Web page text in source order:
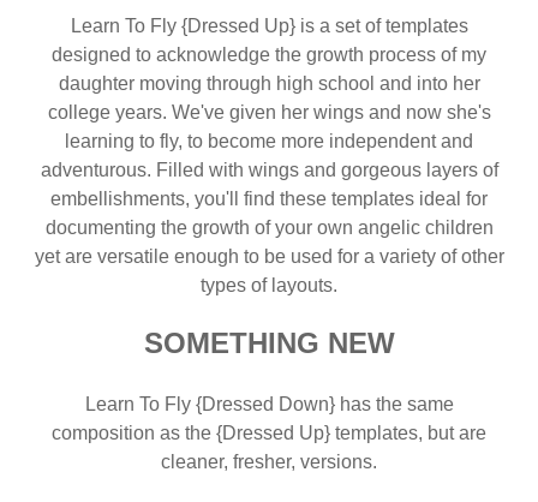
Learn To Fly {Dressed Up} is a set of templates
designed to acknowledge the growth process of my
daughter moving through high school and into her
college years. We've given her wings and now she's
learning to fly, to become more independent and
adventurous. Filled with wings and gorgeous layers of
embellishments, you'll find these templates ideal for
documenting the growth of your own angelic children
yet are versatile enough to be used for a variety of other
types of layouts.
SOMETHING NEW
Learn To Fly {Dressed Down} has the same
composition as the {Dressed Up} templates, but are
cleaner, fresher, versions.